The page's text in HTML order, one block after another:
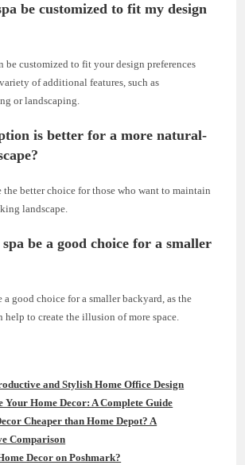
be customized to fit my design
be customized to fit your design preferences
of additional features, such as
or landscaping.
is better for a more natural-
the better choice for those who want to maintain
landscape.
be a good choice for a smaller
a good choice for a smaller backyard, as the
help to create the illusion of more space.
and Stylish Home Office Design
Your Home Decor: A Complete Guide
Cheaper than Home Depot? A
Comparison
Decor on Poshmark?